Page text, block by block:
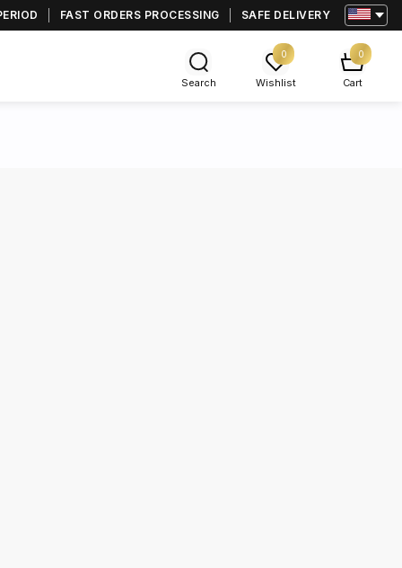
FAST ORDERS PROCESSING SAFE DELIVERY
Search
0
Wishlist
0
Cart